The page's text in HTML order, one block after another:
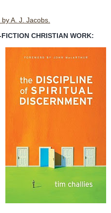
by A. J. Jacobs.
CHRISTIAN WORK: